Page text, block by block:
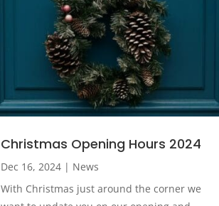
Christmas Opening Hours 2024
Dec 16, 2024| News
With Christmas just around the corner we